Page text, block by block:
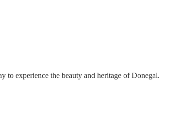
to experience the beauty and heritage of Donegal.